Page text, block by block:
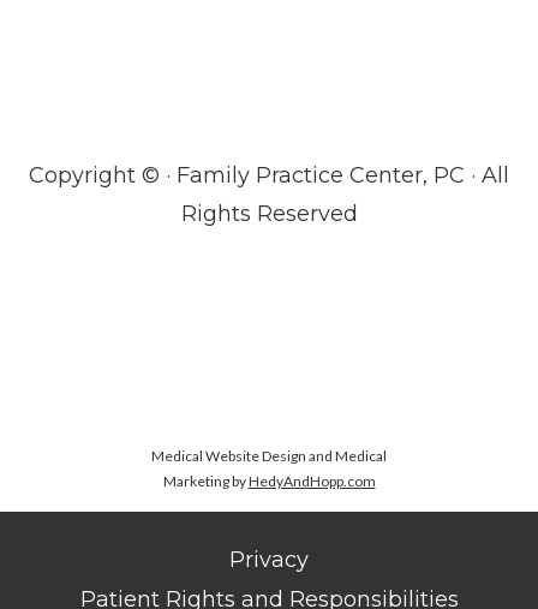
Copyright © · Family Practice Center, PC · All
Rights Reserved
Medical Website Design and Medical
Marketing byHedyAndHopp.com
Privacy
Patient Rights and Responsibilities